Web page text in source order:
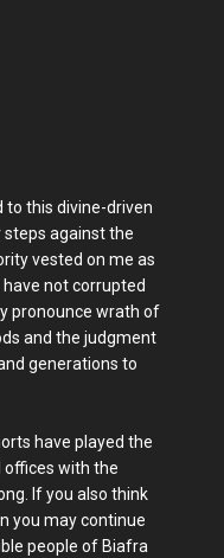
to this divine-driven
against the
vested on me as
not corrupted
pronounce wrath of
and the judgment
generations to
have played the
with the
If you also think
you may continue
people of Biafra